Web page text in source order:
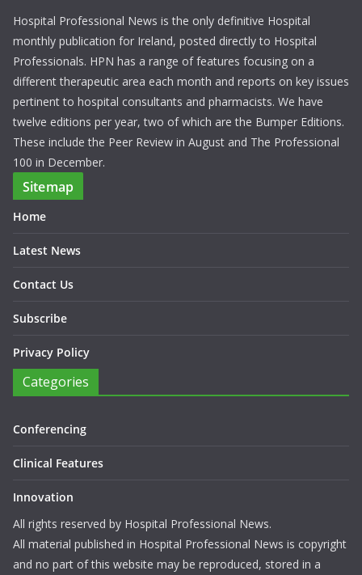
Hospital Professional News is the only definitive Hospital
monthly publication for Ireland, posted directly to Hospital
Professionals. HPN has a range of features focusing on a
different therapeutic area each month and reports on key issues
pertinent to hospital consultants and pharmacists. We have
twelve editions per year, two of which are the Bumper Editions.
These include the Peer Review in August and The Professional
100 in December.
Sitemap
Home
Latest News
Contact Us
Subscribe
Privacy Policy
Categories
Conferencing
Clinical Features
Innovation
All rights reserved by Hospital Professional News.
All material published in Hospital Professional News is copyright
and no part of this website may be reproduced, stored in a